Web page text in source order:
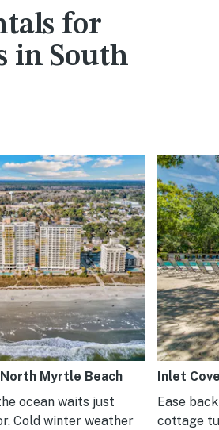
for
in South
Myrtle Beach
ocean waits just
Cold winter weather
Inlet
Ease
cottage